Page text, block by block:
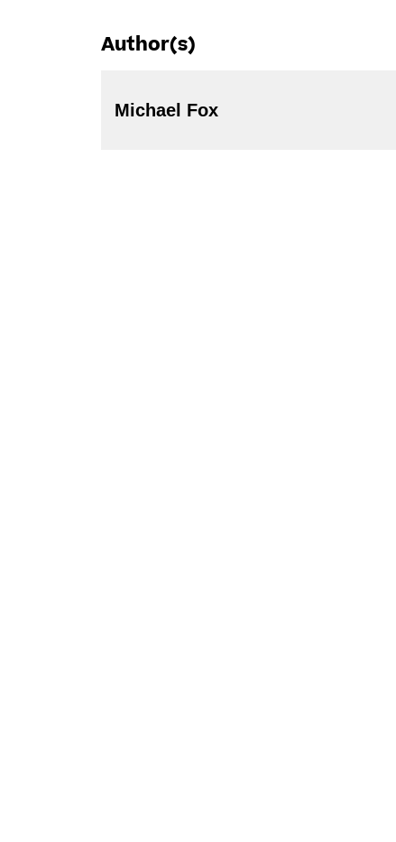
Author(s)
Michael Fox